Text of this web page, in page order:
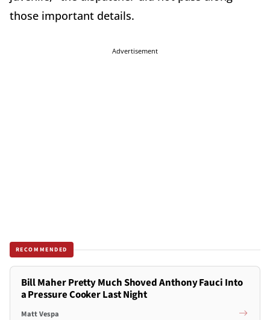
those important details.
Advertisement
RECOMMENDED
Bill Maher Pretty Much Shoved Anthony Fauci Into
a Pressure Cooker Last Night
Matt Vespa